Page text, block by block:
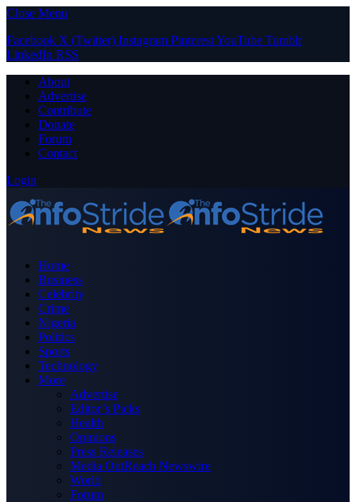
Close Menu
Facebook X (Twitter) Instagram PinterestYouTube Tumblr
LinkedIn RSS
About
Advertise
Contribute
Donate
Forum
Contact
Login
Home
Business
Celebrity
Crime
Nigeria
Politics
Sports
Technology
More
Advertise
Editor’s Picks
Health
Opinions
Press Releases
Media OutReach Newswire
World
Forum